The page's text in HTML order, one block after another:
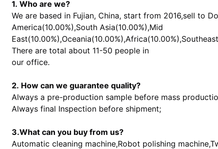
1. Who are we?
We are based in Fujian, China, start from 2016,sell to
America(10.00%),South Asia(10.00%),Mid
There are total about 11-50 people in
our office.
2. How can we guarantee quality?
Always a pre-production sample before mass
Always final Inspection before shipment;
3.What can you buy from us?
Automatic cleaning machine,Robot polishing